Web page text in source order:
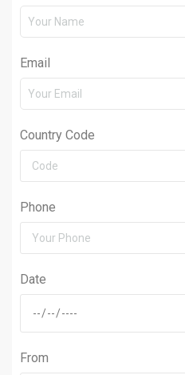
Email
Country Code
Phone
Date
From